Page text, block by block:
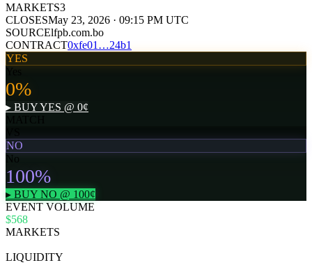
MARKETS3
CLOSESMay 23, 2026 · 09:15 PM UTC
SOURCElfpb.com.bo
CONTRACT0xfe01 …24b1
YES
Yes
0%
▸ BUYYES @ 0¢
NO
No
100%
▸ BUY NO @ 100¢
EVENT VOLUME
$568
MARKETS
LIQUIDITY